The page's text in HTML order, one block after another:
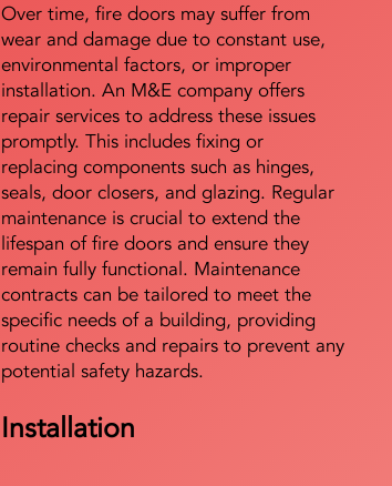
Over time, fire doors may suffer from
wear and damage due to constant use,
environmental factors, or improper
installation. An M&E company offers
repair services to address these issues
promptly. This includes fixing or
replacing components such as hinges,
seals, door closers, and glazing. Regular
maintenance is crucial to extend the
lifespan of fire doors and ensure they
remain fully functional. Maintenance
contracts can be tailored to meet the
specific needs of a building, providing
routine checks and repairs to prevent any
potential safety hazards.
Installation